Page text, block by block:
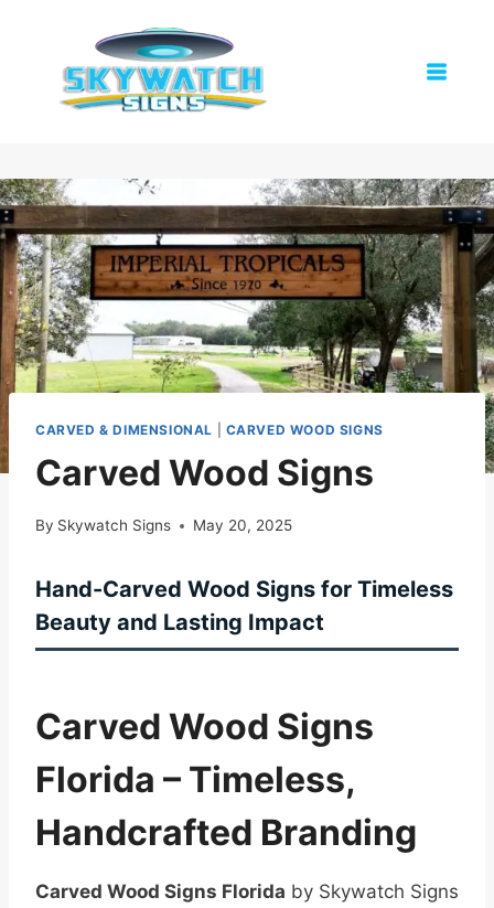
content
CARVED & DIMENSIONAL CARVED WOOD SIGNS
Carved Wood Signs
By Skywatch Signs May 20, 2025
Hand-Carved Wood Signs for Timeless
Beauty and Lasting Impact
Carved Wood Signs
Florida – Timeless,
Handcrafted Branding
Carved Wood Signs Florida by Skywatch Signs